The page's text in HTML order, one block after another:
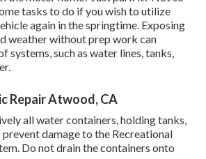
tasks to do if you wish to utilize
again in the springtime. Exposing
weather without prep work can
systems, such as water lines, tanks,
Repair Atwood, CA
all water containers, holding tanks,
prevent damage to the Recreational
Do not drain the containers onto